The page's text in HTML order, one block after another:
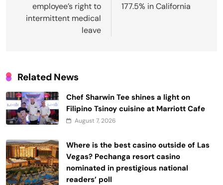
employee’s right to
intermittent medical
leave
177.5% in California
Related News
Chef Sharwin Tee shines a light on
Filipino Tsinoy cuisine at Marriott Cafe
August 7, 2026
Where is the best casino outside of Las
Vegas? Pechanga resort casino
nominated in prestigious national
readers’ poll